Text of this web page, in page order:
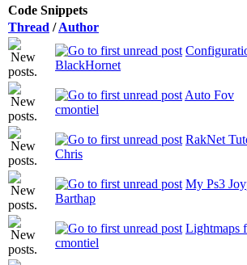
Code Snippets
Thread /Author
BlackHornet
Auto Fov
cmontiel
RakNet
Chris
My Ps3
Barthap
Lightmaps
cmontiel